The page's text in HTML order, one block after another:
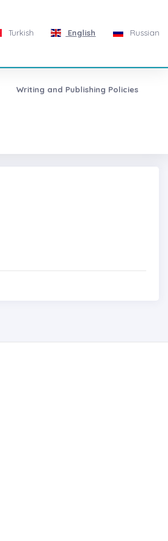
Turkish English Russian
Writing and Publishing Policies